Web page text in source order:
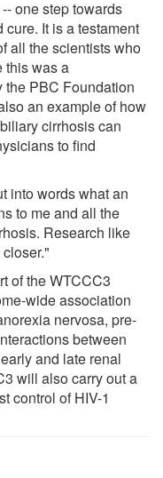
one step towards
It is a testament
all the scientists who
this was a
the PBC Foundation
an example of how
cirrhosis can
to find
into words what an
to me and all the
Research like
of the WTCCC3
wide association
nervosa, pre-
between
and late renal
will also carry out a
control of HIV-1